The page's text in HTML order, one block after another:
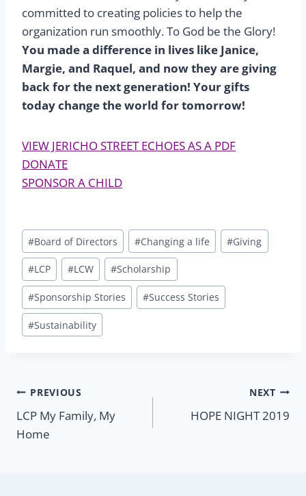
committed to creating policies to help the
organization run smoothly. To God be the Glory!
You made a difference in lives like Janice,
Margie, and Raquel, and now they are giving
back for the next generation! Your gifts
today change the world for tomorrow!
VIEW JERICHO STREET ECHOES AS A PDF
DONATE
SPONSOR A CHILD
Post
Tags:
#Board of Directors #Changing a life #Giving
#LCP #LCW #Scholarship
#Sponsorship Stories #Success Stories
#Sustainability
Post
navigation
PREVIOUS
LCP My Family, My
Home
NEXT
HOPE NIGHT 2019